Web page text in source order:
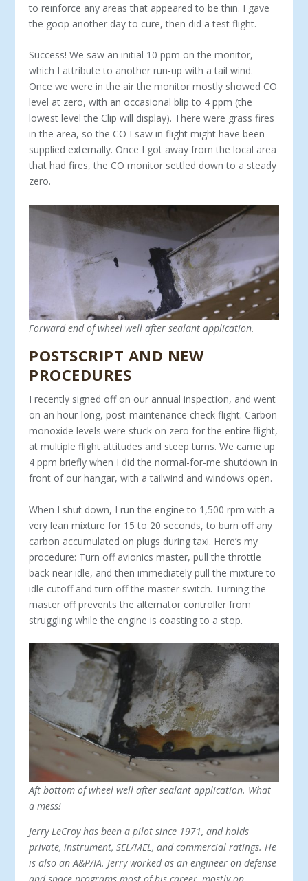
to reinforce any areas that appeared to be thin. I gave
the goop another day to cure, then did a test flight.
Success! We saw an initial 10 ppm on the monitor,
which I attribute to another run-up with a tail wind.
Once we were in the air the monitor mostly showed CO
level at zero, with an occasional blip to 4 ppm (the
lowest level the Clip will display). There were grass fires
in the area, so the CO I saw in flight might have been
supplied externally. Once I got away from the local area
that had fires, the CO monitor settled down to a steady
zero.
Forward end of wheel well after sealant application.
POSTSCRIPT AND NEW
PROCEDURES
I recently signed off on our annual inspection, and went
on an hour-long, post-maintenance check flight. Carbon
monoxide levels were stuck on zero for the entire flight,
at multiple flight attitudes and steep turns. We came up
4 ppm briefly when I did the normal-for-me shutdown in
front of our hangar, with a tailwind and windows open.
When I shut down, I run the engine to 1,500 rpm with a
very lean mixture for 15 to 20 seconds, to burn off any
carbon accumulated on plugs during taxi. Here’s my
procedure: Turn off avionics master, pull the throttle
back near idle, and then immediately pull the mixture to
idle cutoff and turn off the master switch. Turning the
master off prevents the alternator controller from
struggling while the engine is coasting to a stop.
Aft bottom of wheel well after sealant application. What
a mess!
Jerry LeCroy has been a pilot since 1971, and holds
private, instrument, SEL/MEL, and commercial ratings. He
is also an A&P/IA. Jerry worked as an engineer on defense